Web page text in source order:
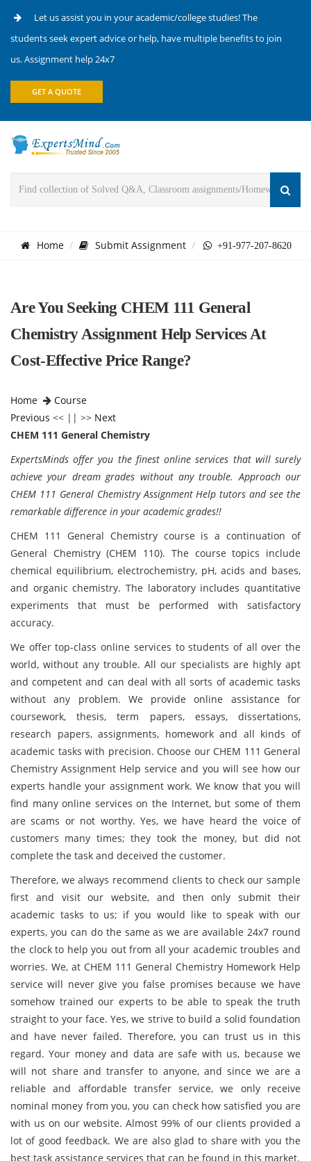
Let us assist you in your academic/college studies! The
students seek expert advice or help, have multiple benefits to join
us. Assignment help 24x7
GET A QUOTE
Home Submit Assignment +91-977-207-8620
Are You Seeking CHEM 111 General
Chemistry Assignment Help Services At
Cost-Effective Price Range?
Home
Course
Previous << || >> Next
CHEM 111 General Chemistry
ExpertsMinds offer you the finest online services that will surely
achieve your dream grades without any trouble. Approach our
CHEM 111 General Chemistry Assignment Help tutors and see the
remarkable difference in your academic grades!!
CHEM 111 General Chemistry course is a continuation of
General Chemistry (CHEM 110). The course topics include
chemical equilibrium, electrochemistry, pH, acids and bases,
and organic chemistry. The laboratory includes quantitative
experiments that must be performed with satisfactory
accuracy.
We offer top-class online services to students of all over the
world, without any trouble. All our specialists are highly apt
and competent and can deal with all sorts of academic tasks
without any problem. We provide online assistance for
coursework, thesis, term papers, essays, dissertations,
research papers, assignments, homework and all kinds of
academic tasks with precision. Choose our CHEM 111 General
Chemistry Assignment Help service and you will see how our
experts handle your assignment work. We know that you will
find many online services on the Internet, but some of them
are scams or not worthy. Yes, we have heard the voice of
customers many times; they took the money, but did not
complete the task and deceived the customer.
Therefore, we always recommend clients to check our sample
first and visit our website, and then only submit their
academic tasks to us; if you would like to speak with our
experts, you can do the same as we are available 24x7 round
the clock to help you out from all your academic troubles and
worries. We, at CHEM 111 General Chemistry Homework Help
service will never give you false promises because we have
somehow trained our experts to be able to speak the truth
straight to your face. Yes, we strive to build a solid foundation
and have never failed. Therefore, you can trust us in this
regard. Your money and data are safe with us, because we
will not share and transfer to anyone, and since we are a
reliable and affordable transfer service, we only receive
nominal money from you, you can check how satisfied you are
with us on our website. Almost 99% of our clients provided a
lot of good feedback. We are also glad to share with you the
best task assistance services that can be found in this market.